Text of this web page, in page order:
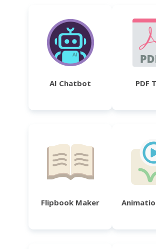
AI Chatbot PDF
Flipbook Maker